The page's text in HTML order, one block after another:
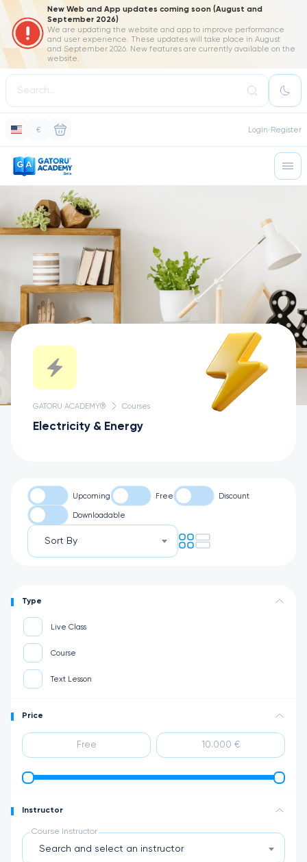
New Web and App updates coming soon (August and
September 2026)
We are updating the website and app to improve performance
and user experience. These updates will take place in August
and September 2026. New features are currently available on the
website.
€ Login Register
GATORU ACADEMY® Courses
Electricity & Energy
Upcoming Free Discount
Downloadable
Sort By
Type
Live Class
Course
Text Lesson
Price
Instructor
Course Instructor
Search and select an instructor